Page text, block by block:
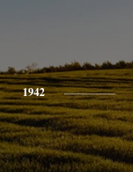
1942